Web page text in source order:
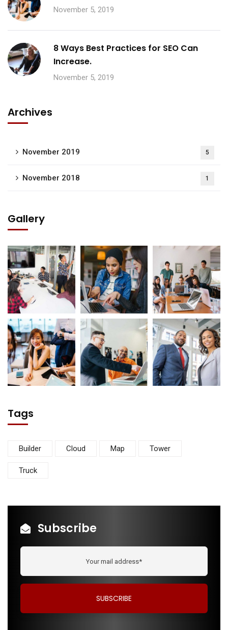
November 5, 2019
8 Ways Best Practices for SEO Can
Increase.
November 5, 2019
Archives
November 2019 5
November 2018 1
Gallery
Tags
Builder Cloud Map Tower
Truck
Subscribe